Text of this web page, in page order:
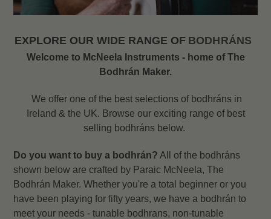
EXPLORE OUR WIDE RANGE OF BODHRÁNS
Welcome to McNeela Instruments - home of The
Bodhrán Maker.
We offer one of the best selections of bodhráns in
Ireland & the UK. Browse our exciting range of best
selling bodhráns below.
Do you want to buy a bodhrán? All of the bodhráns
shown below are crafted by Paraic McNeela, The
Bodhrán Maker. Whether you're a total beginner or you
have been playing for fifty years, we have a bodhrán to
meet your needs - tunable bodhrans, non-tunable